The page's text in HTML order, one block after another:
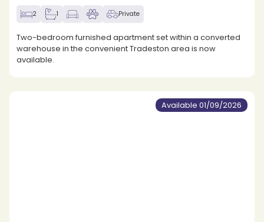
2 1 Private
Two-bedroom furnished apartment set within a converted
warehouse in the convenient Tradeston area is now
available.
Available 01/09/2026